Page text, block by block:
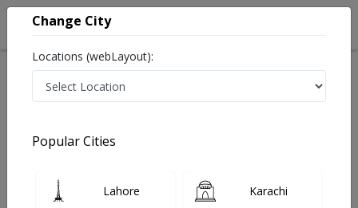
Last Updated On Friday, August 7, 2026
General info Facility
FAQs
Change City
Locations (webLayout):
Popular Cities
Lahore Karachi